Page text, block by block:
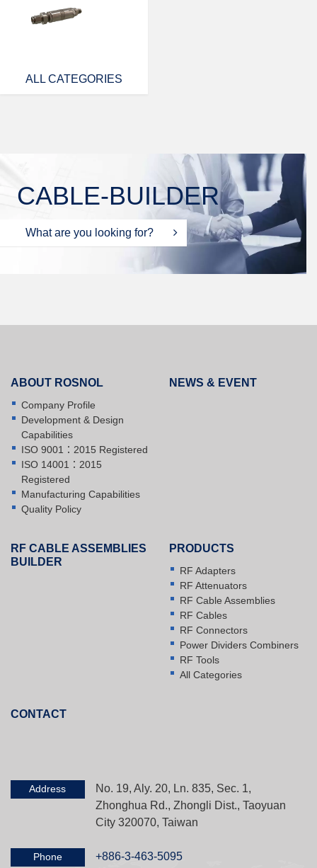
ALL CATEGORIES
CABLE-BUILDER
What are you looking for?
ABOUT ROSNOL
Company Profile
Development & Design
Capabilities
ISO 9001：2015 Registered
ISO 14001：2015
Registered
Manufacturing Capabilities
Quality Policy
NEWS & EVENT
RF CABLE ASSEMBLIES
BUILDER
PRODUCTS
RF Adapters
RF Attenuators
RF Cable Assemblies
RF Cables
RF Connectors
Power Dividers Combiners
RF Tools
All Categories
CONTACT
Address
No. 19, Aly. 20, Ln. 835, Sec. 1,
Zhonghua Rd., Zhongli Dist., Taoyuan
City 320070, Taiwan
Phone
+886-3-463-5095